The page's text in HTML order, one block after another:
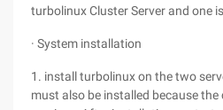
turbolinux Cluster Server and one
· System installation
1. install turbolinux on the two
must also be installed because